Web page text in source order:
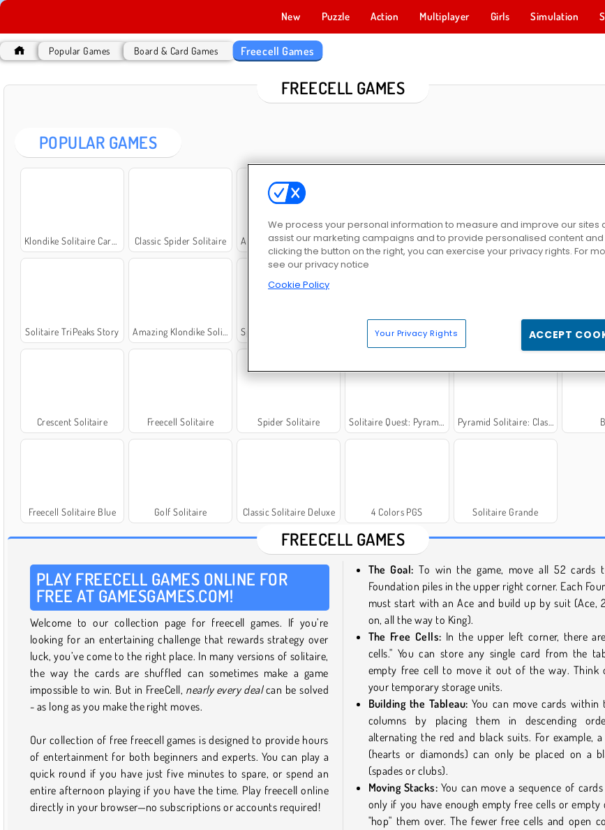
New Puzzle Action Multiplayer Girls Simulation
Popular Games Board & Card Games Freecell Games
FREECELL GAMES
POPULAR GAMES
Klondike Solitaire Card Game Classic Spider Solitaire Amazing FreeCell Solitaire Hearts: Classic Spider Solitaire Card Game
Solitaire TriPeaks Story Amazing Klondike Solitaire Spider Solitaire: Original Freecell Solitaire Purple
Crescent Solitaire Freecell Solitaire Spider Solitaire Solitaire Quest: Pyramid Pyramid Solitaire: Classic
Freecell Solitaire Blue Golf Solitaire Classic Solitaire Deluxe 4 Colors PGS Solitaire Grande
FREECELL GAMES
PLAY FREECELL GAMES ONLINE FOR
FREE AT GAMESGAMES.COM!
Welcome to our collection page for freecell games. If you’re
looking for an entertaining challenge that rewards strategy over
luck, you’ve come to the right place. In many versions of solitaire,
the way the cards are shuffled can sometimes make a game
impossible to win. But in FreeCell, nearly every dealcan be solved
- as long as you make the right moves.
Our collection of free freecell games is designed to provide hours
of entertainment for both beginners and experts. You can play a
quick round if you have just five minutes to spare, or spend an
entire afternoon playing if you have the time. Play freecell online
directly in your browser—no subscriptions or accounts required!
The Goal: To win the game, move all 52 cards
Foundation piles in the upper right corner. Each
must start with an Ace and build up by suit (Ace,
on, all the way to King).
The Free Cells: In the upper left corner, there
cells." You can store any single card from the
empty free cell to move it out of the way. Think
your temporary storage units.
Building the Tableau: You can move cards within
columns by placing them in descending
alternating the red and black suits. For example,
(hearts or diamonds) can only be placed on a
(spades or clubs).
Moving Stacks: You can move a sequence of
only if you have enough empty free cells or empty
"hop" them over. The fewer free cells and open
We process your personal information to measure and improve our sites
assist our marketing campaigns and to provide personalised content and
clicking the button on the right, you can exercise your privacy rights. For
see our privacy notice
Cookie Policy
Your Privacy Rights ACCEPT